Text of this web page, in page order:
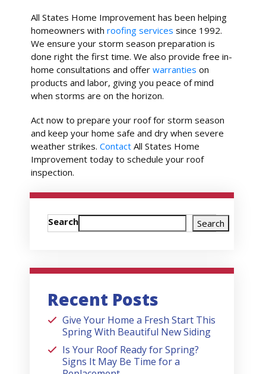
All States Home Improvement has been helping
homeowners withroofing services since 1992.
We ensure your storm season preparation is
done right the first time. We also provide free in-
home consultations and offerwarranties on
products and labor, giving you peace of mind
when storms are on the horizon.
Act now to prepare your roof for storm season
and keep your home safe and dry when severe
weather strikes.Contact All States Home
Improvement today to schedule your roof
inspection.
Search Search
Recent Posts
Give Your Home a Fresh Start This
Spring With Beautiful New Siding
Is Your Roof Ready for Spring?
Signs It May Be Time for a